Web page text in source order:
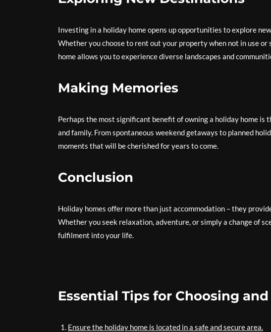
Investing in a holiday home opens up opportunities to explore
Whether you choose to rent out your property when not in use
home allows you to experience diverse landscapes and
Making Memories
Perhaps the most significant benefit of owning a holiday home
and family. From spontaneous weekend getaways to planned
moments that will be cherished for years to come.
Conclusion
Holiday homes offer more than just accommodation – they
Whether you seek relaxation, adventure, or simply a change of
fulfilment into your life.
Essential Tips for Choosing
Ensure the holiday home is located in a safe and secure area.